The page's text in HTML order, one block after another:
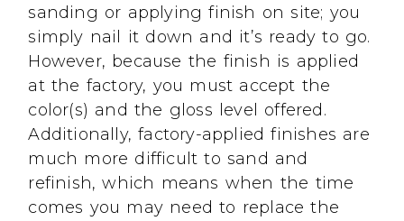
sanding or applying finish on site; you
simply nail it down and it’s ready to go.
However, because the finish is applied
at the factory, you must accept the
color(s) and the gloss level offered.
Additionally, factory-applied finishes are
much more difficult to sand and
refinish, which means when the time
comes you may need to replace the